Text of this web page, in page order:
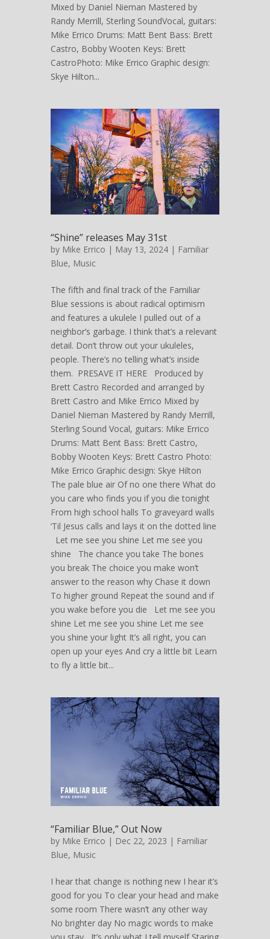
Mixed by Daniel Nieman Mastered by
Randy Merrill, Sterling SoundVocal, guitars:
Mike Errico Drums: Matt Bent Bass: Brett
Castro, Bobby Wooten Keys: Brett
CastroPhoto: Mike Errico Graphic design:
Skye Hilton...
“Shine” releases May 31st
by Mike Errico | May 13, 2024 | Familiar
Blue, Music
The fifth and final track of the Familiar
Blue sessions is about radical optimism
and features a ukulele I pulled out of a
neighbor’s garbage. I think that’s a relevant
detail. Don’t throw out your ukuleles,
people. There’s no telling what’s inside
them. PRESAVE IT HERE Produced by
Brett Castro Recorded and arranged by
Brett Castro and Mike Errico Mixed by
Daniel Nieman Mastered by Randy Merrill,
Sterling Sound Vocal, guitars: Mike Errico
Drums: Matt Bent Bass: Brett Castro,
Bobby Wooten Keys: Brett Castro Photo:
Mike Errico Graphic design: Skye Hilton
The pale blue air Of no one there What do
you care who finds you if you die tonight
From high school halls To graveyard walls
‘Til Jesus calls and lays it on the dotted line
Let me see you shine Let me see you
shine The chance you take The bones
you break The choice you make won’t
answer to the reason why Chase it down
To higher ground Repeat the sound and if
you wake before you die Let me see you
shine Let me see you shine Let me see
you shine your light It’s all right, you can
open up your eyes And cry a little bit Learn
to fly a little bit...
“Familiar Blue,” Out Now
by Mike Errico | Dec 22, 2023 | Familiar
Blue, Music
I hear that change is nothing new I hear it’s
good for you To clear your head and make
some room There wasn’t any other way
No brighter day No magic words to make
you stay It’s only what I tell myself Staring